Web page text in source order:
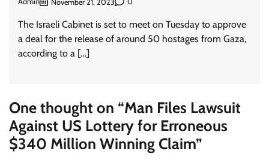
November 21, 2023
The Israeli Cabinet is set to meet on Tuesday to approve
a deal for the release of around 50 hostages from Gaza,
according to a […]
One thought on “Man Files Lawsuit
Against US Lottery for Erroneous
$340 Million Winning Claim”